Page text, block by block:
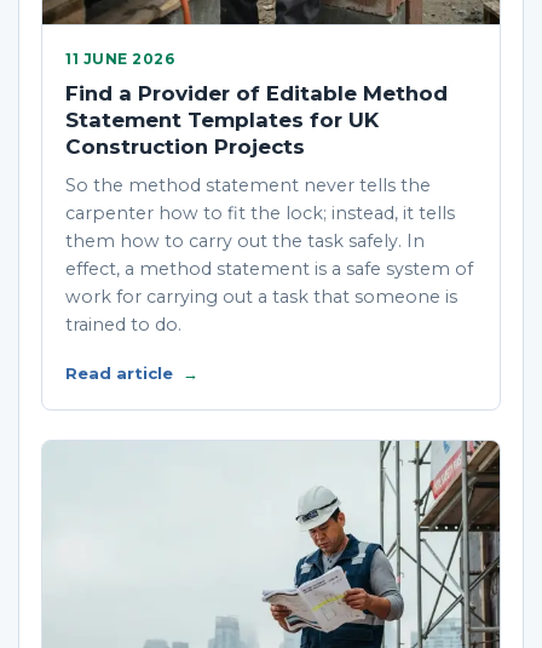
11 JUNE 2026
Find a Provider of Editable Method
Statement Templates for UK
Construction Projects
So the method statement never tells the
carpenter how to fit the lock; instead, it tells
them how to carry out the task safely. In
effect, a method statement is a safe system of
work for carrying out a task that someone is
trained to do.
Read article →